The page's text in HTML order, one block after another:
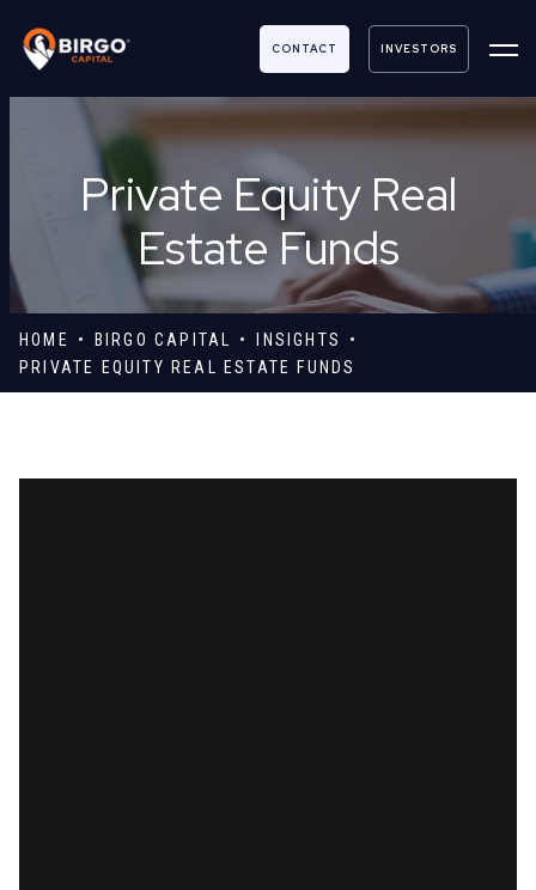
CONTACT INVESTORS
Private Equity Real
Estate Funds
HOME BIRGO CAPITAL
INSIGHTS
PRIVATE EQUITY REAL ESTATE FUNDS